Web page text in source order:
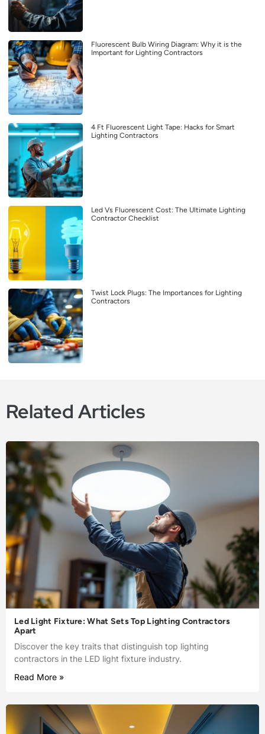
Fluorescent Bulb Wiring Diagram: Why it is the
Important for Lighting Contractors
4 Ft Fluorescent Light Tape: Hacks for Smart
Lighting Contractors
Led Vs Fluorescent Cost: The Ultimate Lighting
Contractor Checklist
Twist Lock Plugs: The Importances for Lighting
Contractors
Related Articles
Led Light Fixture: What Sets Top Lighting Contractors
Apart
Discover the key traits that distinguish top lighting
contractors in the LED light fixture industry.
Read More »